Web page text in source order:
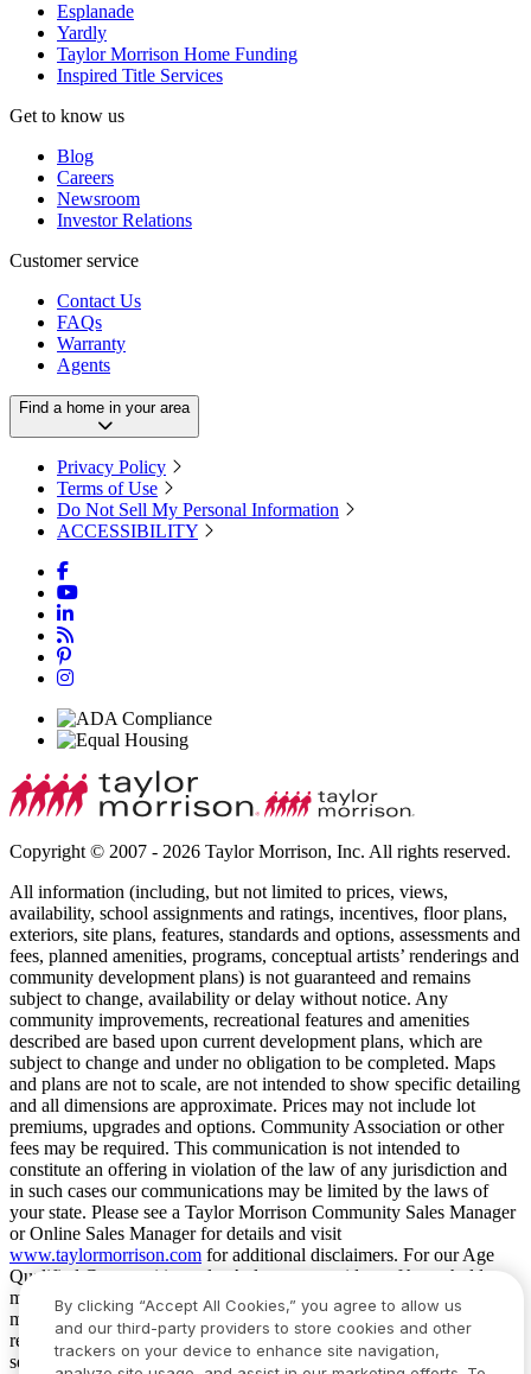
Esplanade
Yardly
Taylor Morrison Home Funding
Inspired Title Services
Get to know us
Blog
Careers
Newsroom
Investor Relations
Customer service
Contact Us
FAQs
Warranty
Agents
Find a home in your area
Privacy Policy
Terms of Use
Do Not Sell My Personal Information
ACCESSIBILITY
Copyright © 2007 - 2026 Taylor Morrison, Inc. All rights reserved.
All information (including, but not limited to prices, views,
availability, school assignments and ratings, incentives, floor plans,
exteriors, site plans, features, standards and options, assessments and
fees, planned amenities, programs, conceptual artists’ renderings and
community development plans) is not guaranteed and remains
subject to change, availability or delay without notice. Any
community improvements, recreational features and amenities
described are based upon current development plans, which are
subject to change and under no obligation to be completed. Maps
and plans are not to scale, are not intended to show specific detailing
and all dimensions are approximate. Prices may not include lot
premiums, upgrades and options. Community Association or other
fees may be required. This communication is not intended to
constitute an offering in violation of the law of any jurisdiction and
in such cases our communications may be limited by the laws of
your state. Please see a Taylor Morrison Community Sales Manager
or Online Sales Manager for details and visit
www.taylormorrison.com for additional disclaimers. For our Age
Qualified Communities only: At least one resident of household
must be 55 or older, and additional restrictions apply. Some residents
may be younger than 55 in limited circumstances. For minimum age
requirements for permanent residents in a specific community, please
see Taylor Morrison Community Sales Manager for complete
By clicking “Accept All Cookies,” you agree to allow us
and our third-party providers to store cookies and other
trackers on your device to enhance site navigation,